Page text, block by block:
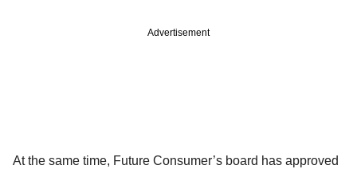
Advertisement
At the same time, Future Consumer’s board has approved